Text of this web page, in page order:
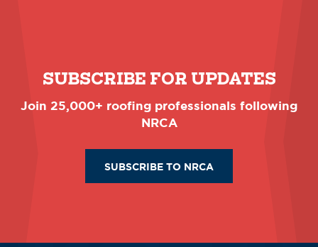
SUBSCRIBE FOR UPDATES
Join 25,000+ roofing professionals following
NRCA
SUBSCRIBE TO NRCA